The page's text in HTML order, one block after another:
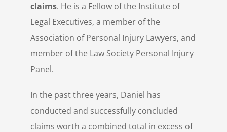
claims. He is a Fellow of the Institute of
Legal Executives, a member of the
Association of Personal Injury Lawyers, and
member of the Law Society Personal Injury
Panel.
In the past three years, Daniel has
conducted and successfully concluded
claims worth a combined total in excess of